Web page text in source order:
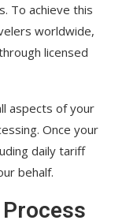
To achieve this
worldwide,
licensed
aspects of your
Once your
daily tariff
behalf.